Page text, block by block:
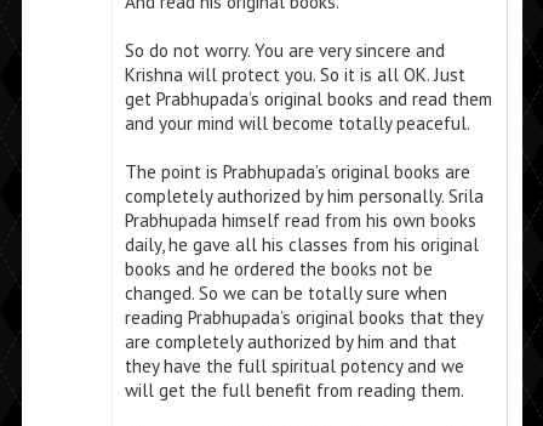
So do not worry. You are very sincere and
Krishna will protect you. So it is all OK. Just
get Prabhupada’s original books and read them
and your mind will become totally peaceful.
The point is Prabhupada’s original books are
completely authorized by him personally. Srila
Prabhupada himself read from his own books
daily, he gave all his classes from his original
books and he ordered the books not be
changed. So we can be totally sure when
reading Prabhupada’s original books that they
are completely authorized by him and that
they have the full spiritual potency and we
will get the full benefit from reading them.